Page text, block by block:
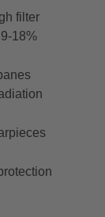
filter
18%